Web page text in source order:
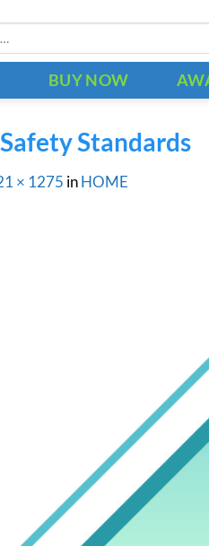
BUY NOW
Standards
× 1275 in HOME